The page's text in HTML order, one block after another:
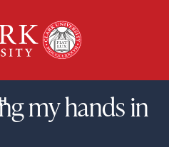
University
my hands in